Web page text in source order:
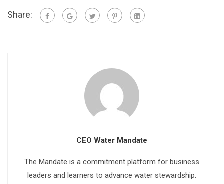
Share:
CEO Water Mandate
The Mandate is a commitment platform for business
leaders and learners to advance water stewardship.